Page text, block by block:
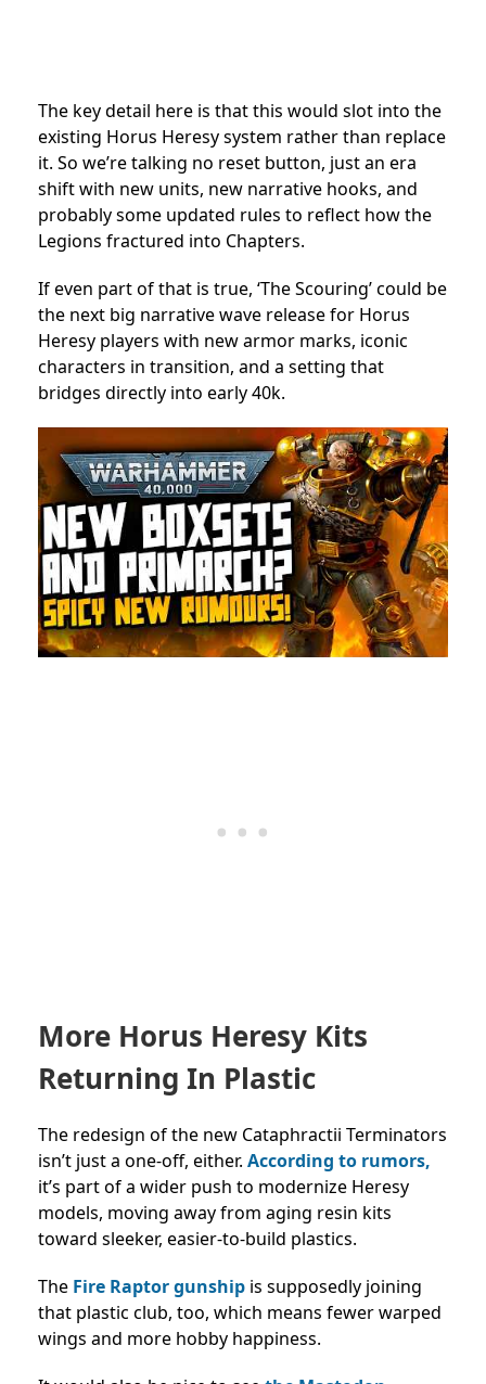
The key detail here is that this would slot into the
existing Horus Heresy system rather than replace
it. So we’re talking no reset button, just an era
shift with new units, new narrative hooks, and
probably some updated rules to reflect how the
Legions fractured into Chapters.
If even part of that is true, ‘The Scouring’ could be
the next big narrative wave release for Horus
Heresy players with new armor marks, iconic
characters in transition, and a setting that
bridges directly into early 40k.
More Horus Heresy Kits
Returning In Plastic
The redesign of the new Cataphractii Terminators
isn’t just a one-off, either. According to rumors,
it’s part of a wider push to modernize Heresy
models, moving away from aging resin kits
toward sleeker, easier-to-build plastics.
The Fire Raptor gunship is supposedly joining
that plastic club, too, which means fewer warped
wings and more hobby happiness.